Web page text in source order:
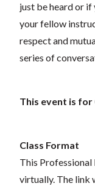
just be heard or
your fellow
respect and
series of
This event is
Class Format
This
virtually. The link